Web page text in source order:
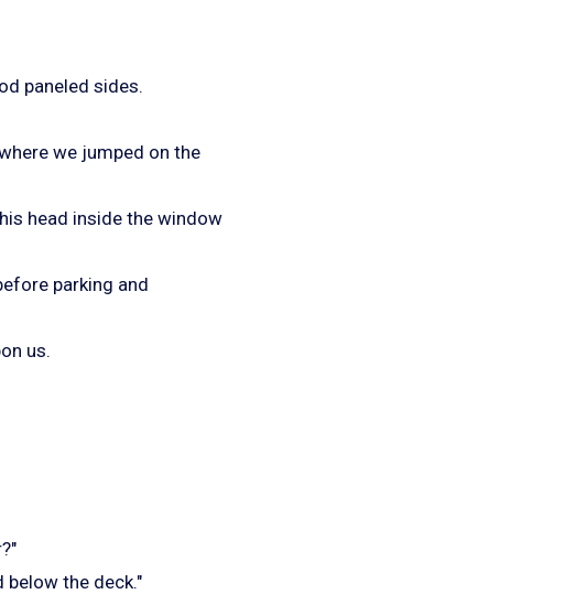
paneled sides.
we jumped on the
head inside the window
parking and
us.
below the deck."